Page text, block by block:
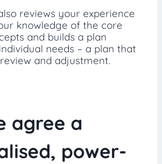
reviews your experience
knowledge of the core
and builds a plan
needs – a plan that
and adjustment.
agree a
power-